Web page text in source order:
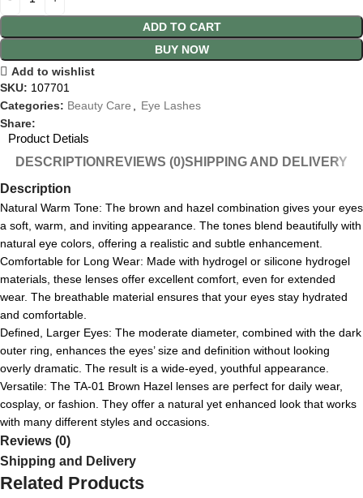
ADD TO CART
BUY NOW
Add to wishlist
SKU: 107701
Categories: Beauty Care , Eye Lashes
Share:
Product Detials
DESCRIPTION REVIEWS (0)SHIPPING AND DELIVERY
Description
Natural Warm Tone: The brown and hazel combination gives your eyes
a soft, warm, and inviting appearance. The tones blend beautifully with
natural eye colors, offering a realistic and subtle enhancement.
Comfortable for Long Wear: Made with hydrogel or silicone hydrogel
materials, these lenses offer excellent comfort, even for extended
wear. The breathable material ensures that your eyes stay hydrated
and comfortable.
Defined, Larger Eyes: The moderate diameter, combined with the dark
outer ring, enhances the eyes’ size and definition without looking
overly dramatic. The result is a wide-eyed, youthful appearance.
Versatile: The TA-01 Brown Hazel lenses are perfect for daily wear,
cosplay, or fashion. They offer a natural yet enhanced look that works
with many different styles and occasions.
Reviews (0)
Shipping and Delivery
Related Products